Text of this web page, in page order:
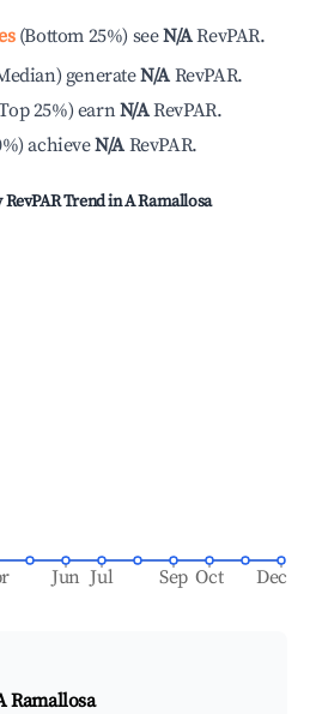
(Bottom 25%) seeN/ARevPAR.
) generateN/A RevPAR.
25%) earnN/ARevPAR.
)achieveN/A RevPAR.
Trend inA Ramallosa
Jun Jul Sep Oct Dec
Ramallosa